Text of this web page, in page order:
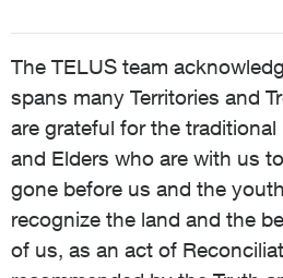
The TELUS team
spans many Territories and
are grateful for the
and Elders who are with us
gone before us and the
recognize the land and the
of us, as an act of